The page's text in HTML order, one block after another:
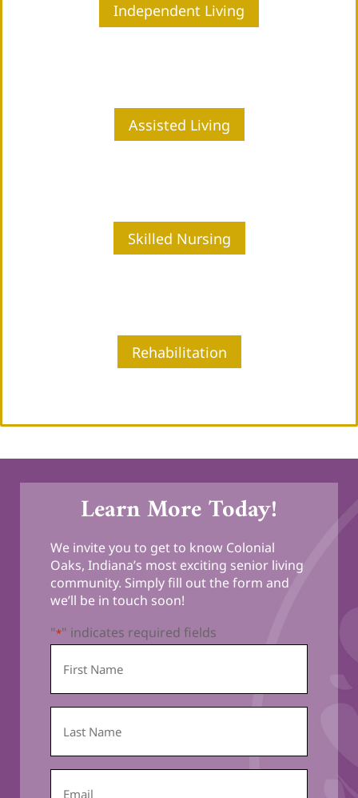
Independent Living
Assisted Living
Skilled Nursing
Rehabilitation
Learn More Today!
We invite you to get to know Colonial
Oaks, Indiana’s most exciting senior living
community. Simply fill out the form and
we’ll be in touch soon!
"*" indicates required fields
Name
*
Name
*